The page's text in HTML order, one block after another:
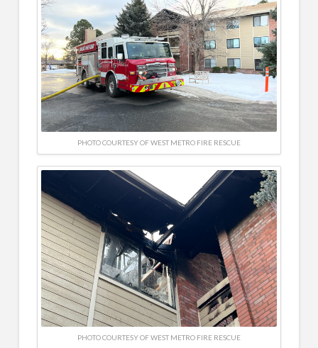
PHOTO COURTESY OF WEST METRO FIRE RESCUE
PHOTO COURTESY OF WEST METRO FIRE RESCUE